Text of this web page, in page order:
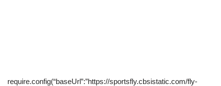
require.config(“baseUrl”:”https://sportsfly.cbsistatic.com/fly-